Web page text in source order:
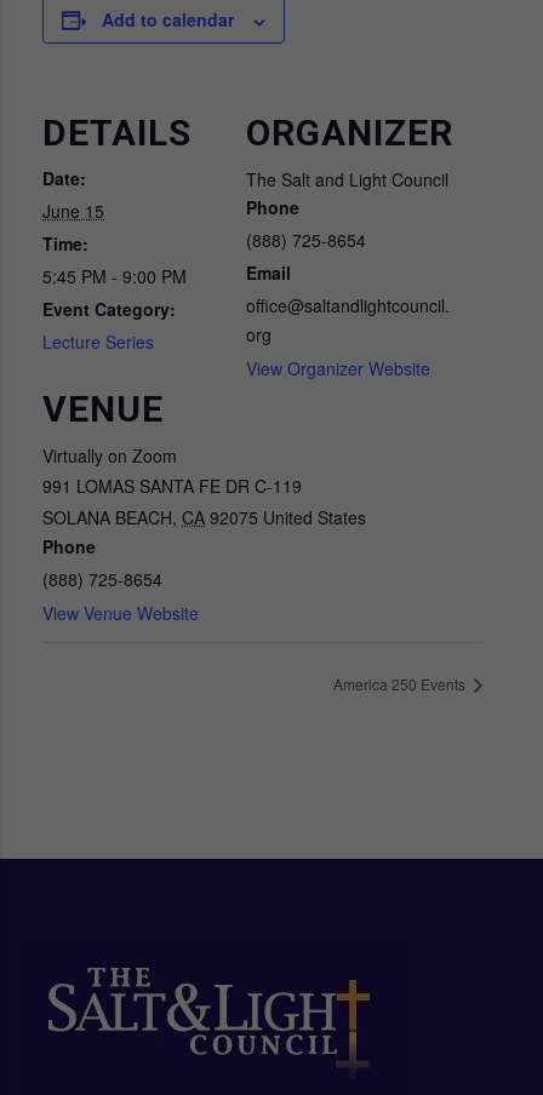
Add to calendar
DETAILS
Date:
June 15
Time:
5:45 PM - 9:00 PM
Event Category:
Lecture Series
VENUE
Virtually on Zoom
991 LOMAS SANTA FE DR C-119
SOLANA BEACH, CA 92075 United States
Phone
(888) 725-8654
View Venue Website
ORGANIZER
The Salt and Light Council
Phone
(888) 725-8654
Email
office@saltandlightcouncil.
org
View Organizer Website
America 250 Events